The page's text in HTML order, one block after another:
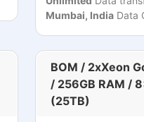
Mumbai, IndiaData
BOM / 2xXeon
/ 256GB RAM /
(25TB)